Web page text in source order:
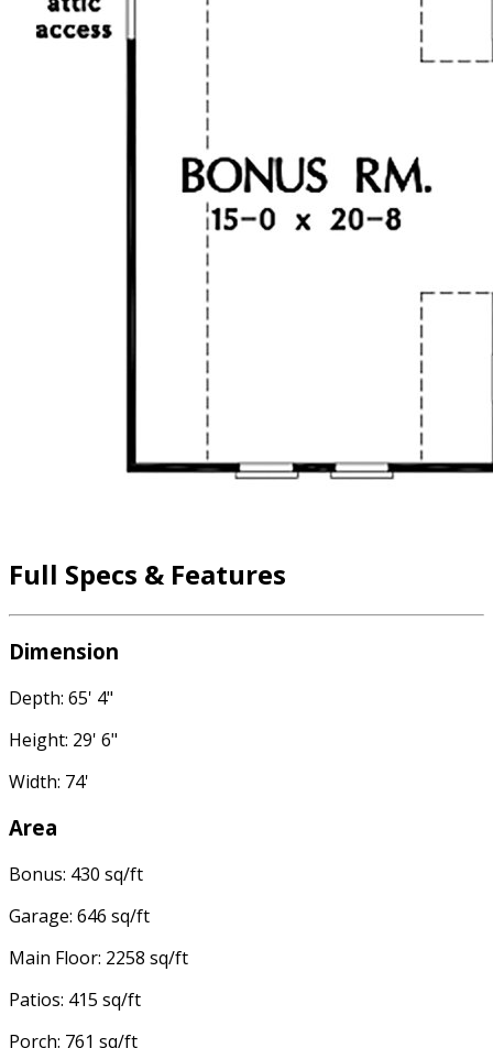
Full Specs & Features
Dimension
Depth: 65' 4"
Height: 29' 6"
Width: 74'
Area
Bonus: 430 sq/ft
Garage: 646 sq/ft
Main Floor: 2258 sq/ft
Patios: 415 sq/ft
Porch: 761 sq/ft